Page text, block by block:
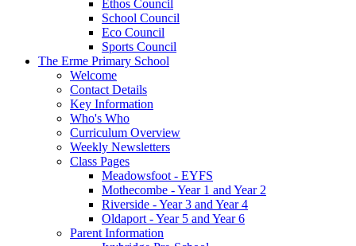
Ethos Council
School Council
Eco Council
Sports Council
The Erme Primary School
Welcome
Contact Details
Key Information
Who's Who
Curriculum Overview
Weekly Newsletters
Class Pages
Meadowsfoot - EYFS
Mothecombe - Year 1 and Year 2
Riverside - Year 3 and Year 4
Oldaport - Year 5 and Year 6
Parent Information